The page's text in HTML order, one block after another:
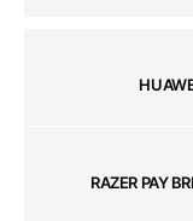
RAZER PAY